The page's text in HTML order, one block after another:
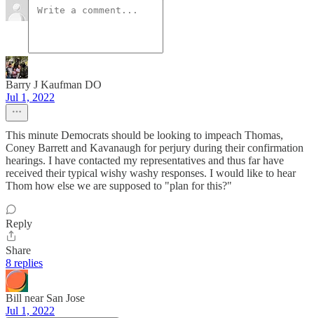
Barry J Kaufman DO
Jul 1, 2022
This minute Democrats should be looking to impeach Thomas,
Coney Barrett and Kavanaugh for perjury during their confirmation
hearings. I have contacted my representatives and thus far have
received their typical wishy washy responses. I would like to hear
Thom how else we are supposed to "plan for this?"
Reply
Share
8 replies
Bill near San Jose
Jul 1, 2022